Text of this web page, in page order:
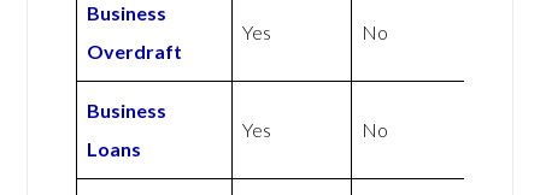
Business
Overdraft
Yes No
Business
Loans
Yes No